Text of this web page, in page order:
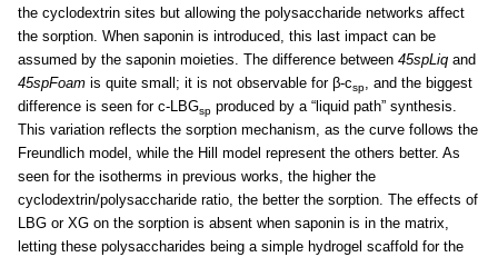
the cyclodextrin sites but allowing the polysaccharide networks affect
the sorption. When saponin is introduced, this last impact can be
assumed by the saponin moieties. The difference between 45spLiq and
45spFoam is quite small; it is not observable for β-csp, and the biggest
difference is seen for c-LBGsp produced by a “liquid path” synthesis.
This variation reflects the sorption mechanism, as the curve follows the
Freundlich model, while the Hill model represent the others better. As
seen for the isotherms in previous works, the higher the
cyclodextrin/polysaccharide ratio, the better the sorption. The effects of
LBG or XG on the sorption is absent when saponin is in the matrix,
letting these polysaccharides being a simple hydrogel scaffold for the